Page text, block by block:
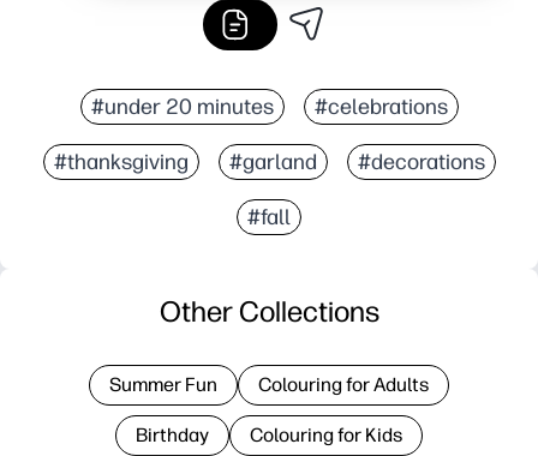
#under 20 minutes #celebrations
#thanksgiving #garland #decorations
#fall
Other Collections
Summer Fun Colouring for Adults
Birthday Colouring for Kids